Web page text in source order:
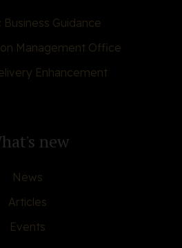
Guidance
Management Office
Enhancement
new
News
Articles
Events